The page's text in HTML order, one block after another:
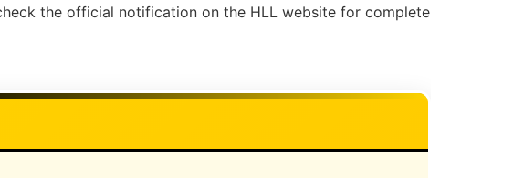
the official notification on the HLL website for complete